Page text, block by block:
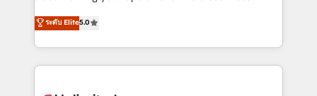
projects • Clients in 30+ industries • Proprietary
technology for integrations • Multilingual team:
experience that powers real results. We specialize in
transforming complex systems into efficient,
scalable solutions that work across your entire
organization. We’re a unique blend of deep HubSpot
ระดับ Elite5.0